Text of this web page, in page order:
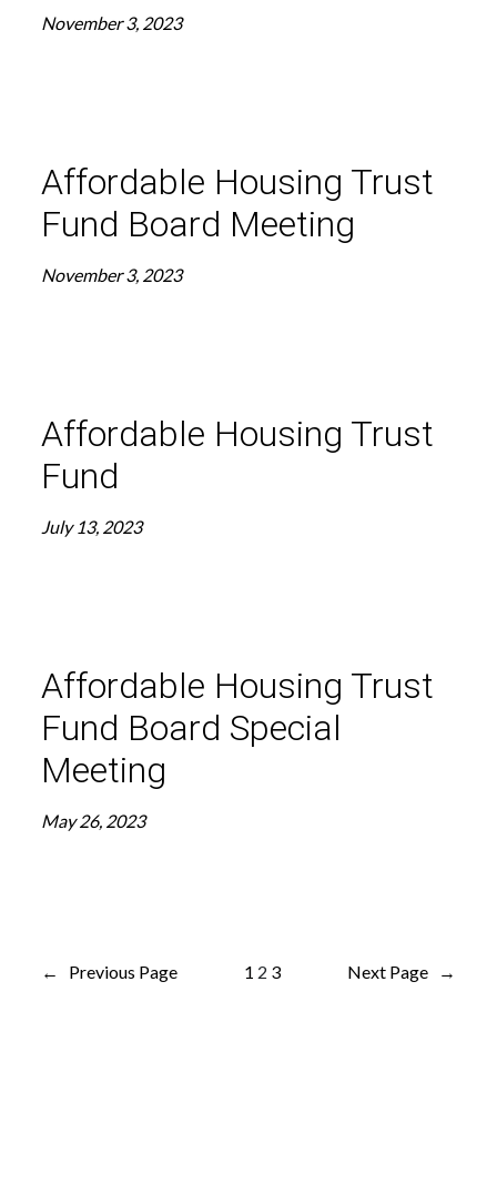
November 3, 2023
Affordable Housing Trust
Fund Board Meeting
November 3, 2023
Affordable Housing Trust
Fund
July 13, 2023
Affordable Housing Trust
Fund Board Special
Meeting
May 26, 2023
← Previous Page 1 2 3 Next Page →